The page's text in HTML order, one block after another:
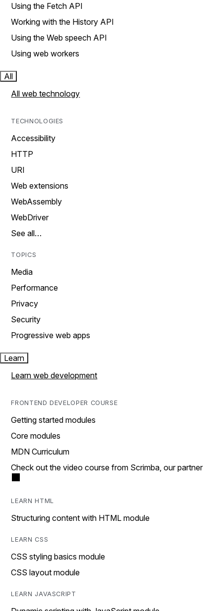
Using the Fetch API
Working with the History API
Using the Web speech API
Using web workers
All
All web technology
TECHNOLOGIES
Accessibility
HTTP
URI
Web extensions
WebAssembly
WebDriver
See all…
TOPICS
Media
Performance
Privacy
Security
Progressive web apps
Learn
Learn web development
FRONTEND DEVELOPER COURSE
Getting started modules
Core modules
MDN Curriculum
Check out the video course from Scrimba, our partner
LEARN HTML
Structuring content with HTML module
LEARN CSS
CSS styling basics module
CSS layout module
LEARN JAVASCRIPT